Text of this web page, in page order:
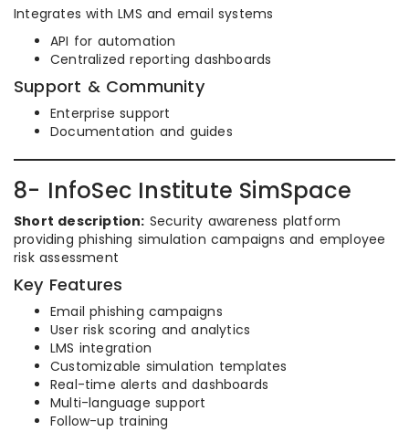
Integrates with LMS and email systems
API for automation
Centralized reporting dashboards
Support & Community
Enterprise support
Documentation and guides
8- InfoSec Institute SimSpace
Short description: Security awareness platform
providing phishing simulation campaigns and employee
risk assessment
Key Features
Email phishing campaigns
User risk scoring and analytics
LMS integration
Customizable simulation templates
Real-time alerts and dashboards
Multi-language support
Follow-up training